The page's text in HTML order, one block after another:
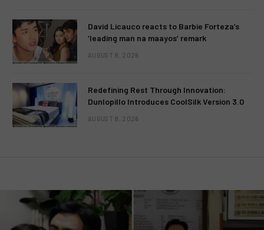
David Licauco reacts to Barbie Forteza’s
‘leading man na maayos’ remark
AUGUST 8, 2026
Redefining Rest Through Innovation:
Dunlopillo Introduces CoolSilk Version 3.0
AUGUST 8, 2026